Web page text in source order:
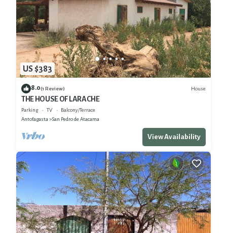
US $383
8.0(1 Review) House
THE HOUSE OF LARACHE
Parking TV
Balcony/Terrace
Antofagasta
San Pedro de Atacama
View Availability